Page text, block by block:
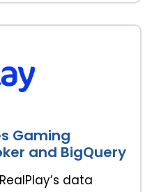
Gaming
and BigQuery
data